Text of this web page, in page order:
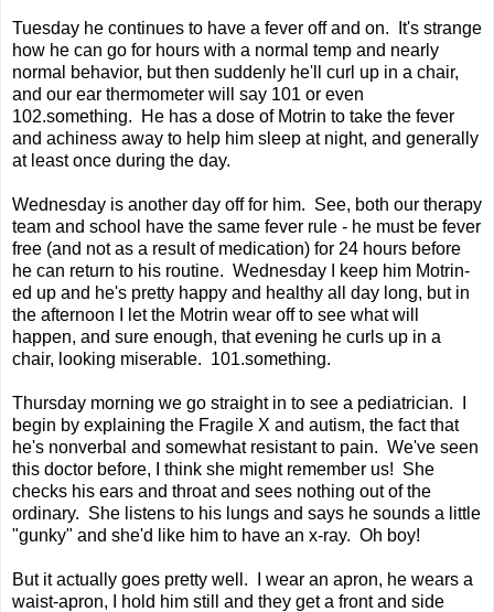
Tuesday he continues to have a fever off and on. It's strange
how he can go for hours with a normal temp and nearly
normal behavior, but then suddenly he'll curl up in a chair,
and our ear thermometer will say 101 or even
102.something. He has a dose of Motrin to take the fever
and achiness away to help him sleep at night, and generally
at least once during the day.
Wednesday is another day off for him. See, both our therapy
team and school have the same fever rule - he must be fever
free (and not as a result of medication) for 24 hours before
he can return to his routine. Wednesday I keep him Motrin-
ed up and he's pretty happy and healthy all day long, but in
the afternoon I let the Motrin wear off to see what will
happen, and sure enough, that evening he curls up in a
chair, looking miserable. 101.something.
Thursday morning we go straight in to see a pediatrician. I
begin by explaining the Fragile X and autism, the fact that
he's nonverbal and somewhat resistant to pain. We've seen
this doctor before, I think she might remember us! She
checks his ears and throat and sees nothing out of the
ordinary. She listens to his lungs and says he sounds a little
"gunky" and she'd like him to have an x-ray. Oh boy!
But it actually goes pretty well. I wear an apron, he wears a
waist-apron, I hold him still and they get a front and side